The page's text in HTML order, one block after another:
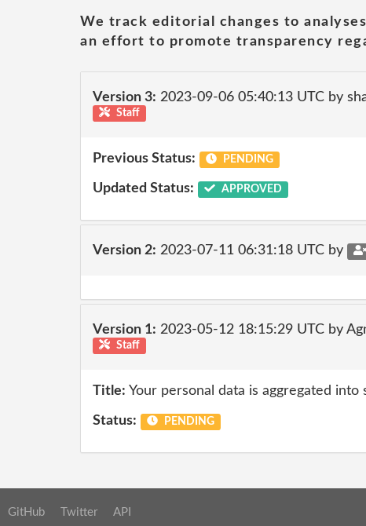
We track editorial changes to
an effort to promote transparency
Version 3: 2023-09-06 05:40:13 UTC by
Staff
Previous Status: PENDING
Updated Status: APPROVED
Version 2: 2023-07-11 06:31:18 UTC by
Version 1: 2023-05-12 18:15:29 UTC by
Staff
Title: Your personal data is aggregated into
Status: PENDING
GitHub Twitter API